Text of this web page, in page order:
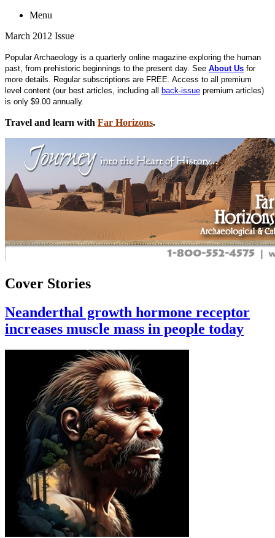
Menu
March 2012 Issue
Popular Archaeology is a quarterly online magazine exploring the human
past, from prehistoric beginnings to the present day. See About Us for
more details. Regular subscriptions are FREE. Access to all premium
level content (our best articles, including all
back-issue premium articles)
is only $9.00 annually.
Travel and learn with Far Horizons.
Cover Stories
Neanderthal growth hormone receptor
increases muscle mass in people today